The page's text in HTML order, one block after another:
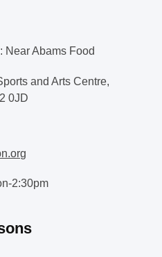
Near Abams Food
and Arts Centre,
0JD
2:30pm